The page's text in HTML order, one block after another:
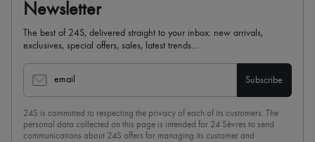
Newsletter
The best of 24S, delivered straight to your inbox: new arrivals,
exclusives, special offers, sales, latest trends…
email Subscribe
24S is committed to respecting the privacy of each of its customers. The
personal data collected on this page is intended for 24 Sèvres to send
communications about 24S offers for managing its customer and